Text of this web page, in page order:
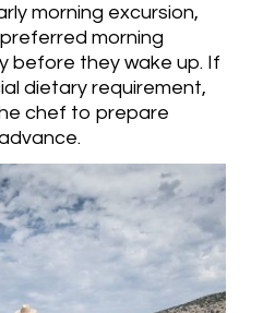
morning excursion,
morning
before they wake up. If
dietary requirement,
chef to prepare